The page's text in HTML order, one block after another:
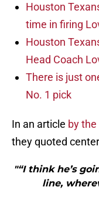
Houston
time in firing
Houston
Head Coach
There is just
No. 1 pick
In an article by
they quoted
"“I think he’s
line,